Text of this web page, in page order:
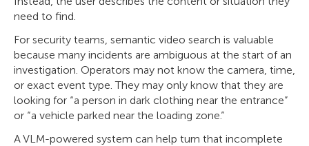
need to find.
For security teams, semantic video search is valuable
because many incidents are ambiguous at the start of an
investigation. Operators may not know the camera, time,
or exact event type. They may only know that they are
looking for “a person in dark clothing near the entrance”
or “a vehicle parked near the loading zone.”
A VLM-powered system can help turn that incomplete